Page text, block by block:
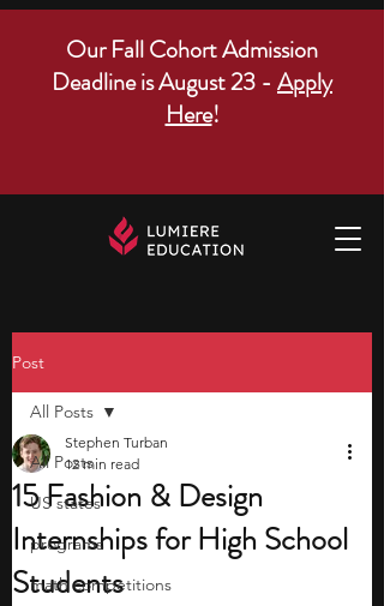
Our Fall Cohort Admission
Deadline is August 23 - Apply
Here!
Post
All Posts
US states
programs
math competitions
All Posts
15 Fashion & Design
Internships for High School
Students
Stephen Turban
12 min read